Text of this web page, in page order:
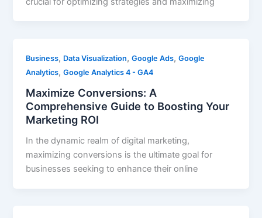
Business, Data Visualization,Google Ads,Google
Analytics,Google Analytics 4 - GA4
Maximize Conversions: A
Comprehensive Guide to Boosting Your
Marketing ROI
In the dynamic realm of digital marketing,
maximizing conversions is the ultimate goal for
businesses seeking to enhance their online